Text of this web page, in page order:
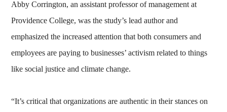
Abby Corrington, an assistant professor of management at
Providence College, was the study’s lead author and
emphasized the increased attention that both consumers and
employees are paying to businesses’ activism related to things
like social justice and climate change.
“It’s critical that organizations are authentic in their stances on